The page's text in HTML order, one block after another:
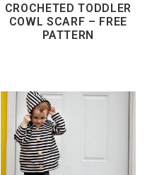
CROCHETED TODDLER
COWL SCARF – FREE
PATTERN